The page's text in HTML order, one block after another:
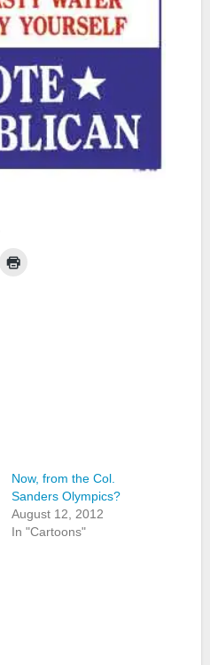
Now, from the Col.
Sanders Olympics?
August 12, 2012
In "Cartoons"